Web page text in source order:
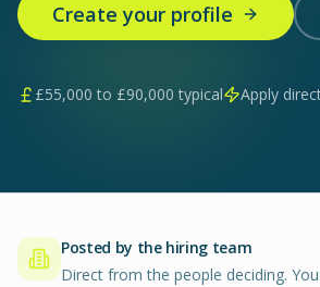
Create your profile
£55,000 to £90,000 typical Apply
Posted by the hiring team
Direct from the people deciding.